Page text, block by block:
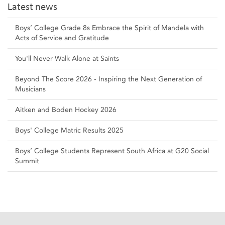
Latest news
Boys’ College Grade 8s Embrace the Spirit of Mandela with
Acts of Service and Gratitude
You'll Never Walk Alone at Saints
Beyond The Score 2026 - Inspiring the Next Generation of
Musicians
Aitken and Boden Hockey 2026
Boys' College Matric Results 2025
Boys’ College Students Represent South Africa at G20 Social
Summit